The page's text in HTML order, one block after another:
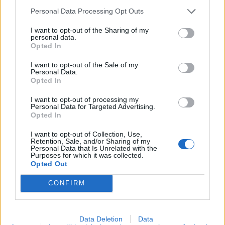
Personal Data Processing Opt Outs
I want to opt-out of the Sharing of my
personal data.
Opted In
I want to opt-out of the Sale of my
Personal Data.
Opted In
I want to opt-out of processing my
Personal Data for Targeted Advertising.
Opted In
I want to opt-out of Collection, Use,
Retention, Sale, and/or Sharing of my
Personal Data that Is Unrelated with the
Purposes for which it was collected.
Opted Out
CONFIRM
Data Deletion
Data
Bitcoin faucets pay with respect to the current (bitcoin to
dollar) exchange rate. This makes payout to vary on a
daily basis. This reward is therefore termed too much or
faucet may increase this amount by issuing (daily, hourly
or claim) bonuses. The bonus is done so as to maintain
and/or reward loyal users that patronize the system.
Nevertheless, all coins claimed may loose or appreciate
fraudulent/new faucets tend to elope when the bitcoin
value is high and won't pay users due to the current
exchange rate. It is therefore recommended to use only
tested and trusted bitcoin faucets that pay users
irrespective of the exchange rate or accumulated coins.